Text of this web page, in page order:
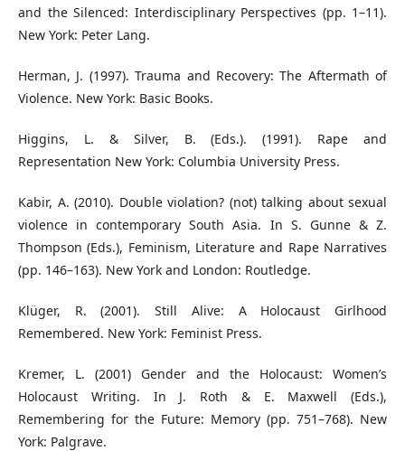
and the Silenced: Interdisciplinary Perspectives (pp. 1–11).
New York: Peter Lang.
Herman, J. (1997). Trauma and Recovery: The Aftermath of
Violence. New York: Basic Books.
Higgins, L. & Silver, B. (Eds.). (1991). Rape and
Representation New York: Columbia University Press.
Kabir, A. (2010). Double violation? (not) talking about sexual
violence in contemporary South Asia. In S. Gunne & Z.
Thompson (Eds.), Feminism, Literature and Rape Narratives
(pp. 146–163). New York and London: Routledge.
Klüger, R. (2001). Still Alive: A Holocaust Girlhood
Remembered. New York: Feminist Press.
Kremer, L. (2001) Gender and the Holocaust: Women’s
Holocaust Writing. In J. Roth & E. Maxwell (Eds.),
Remembering for the Future: Memory (pp. 751–768). New
York: Palgrave.